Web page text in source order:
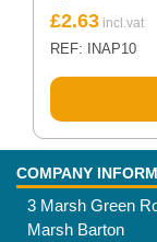
£2.63
REF: INAP10
COMPANY
3 Marsh Green
Marsh Barton